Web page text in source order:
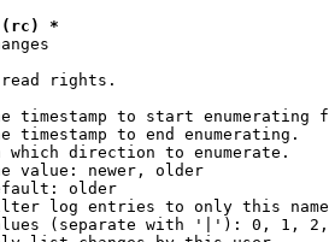
(rc) *
read rights.
timestamp to start enumerating
timestamp to end enumerating.
which direction to enumerate.
value: newer, older
older
log entries to only this
(separate with '|'): 0, 1,